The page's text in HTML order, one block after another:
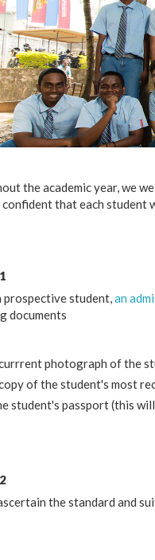
the academic year, we
confident that each
prospective student,an
documents
photograph of the
of the student's most
student's passport (this
the standard and